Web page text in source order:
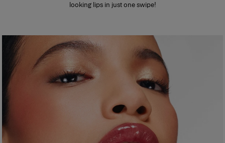
looking lips in just one swipe!